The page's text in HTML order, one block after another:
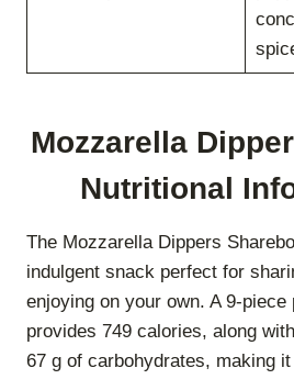
Mozzarella
Nutritional
The Mozzarella Dippers
indulgent snack perfect for
enjoying on your own. A 9-
provides 749 calories, along
67 g of carbohydrates, making